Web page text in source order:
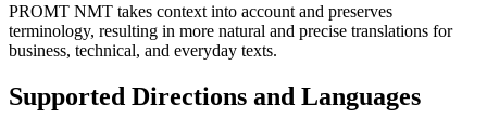
PROMT NMT takes context into account and preserves
terminology, resulting in more natural and precise translations for
business, technical, and everyday texts.
Supported Directions and Languages